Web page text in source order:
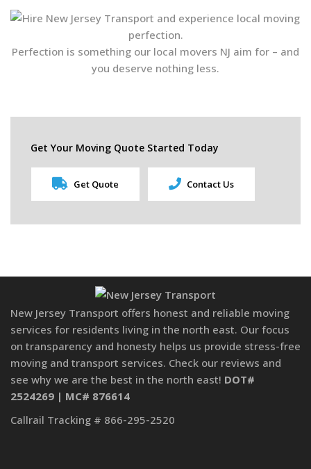
Perfection is something our local movers NJ aim for – and
you deserve nothing less.
Get Your Moving Quote Started Today
Get Quote Contact Us
New Jersey Transport offers honest and reliable moving
services for residents living in the north east. Our focus
on transparency and honesty helps us provide stress-free
moving and transport services. Check our reviews and
see why we are the best in the north east! DOT#
2524269 | MC# 876614
Callrail Tracking # 866-295-2520